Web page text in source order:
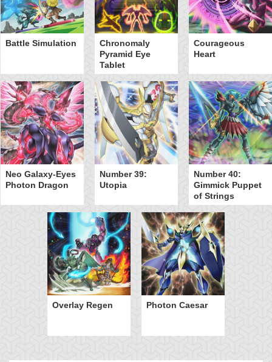
Battle Simulation
Chronomaly
Pyramid Eye
Tablet
Courageous
Heart
Neo Galaxy-Eyes
Photon Dragon
Number 39:
Utopia
Number 40:
Gimmick Puppet
of Strings
Overlay Regen Photon Caesar